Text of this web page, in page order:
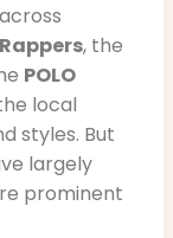
, the
POLO
local
styles. But
largely
prominent